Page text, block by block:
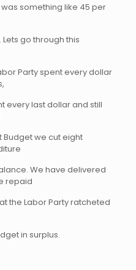
something like 45 per
go through this
Party spent every dollar
every last dollar and still
Budget we cut eight
We have delivered
repaid
the Labor Party ratcheted
in surplus.